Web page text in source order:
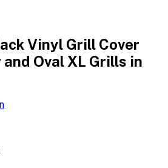
Vinyl Grill Cover
Oval XL Grills in